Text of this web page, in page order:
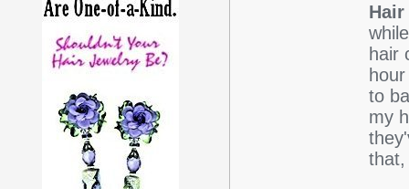
hair
to
my